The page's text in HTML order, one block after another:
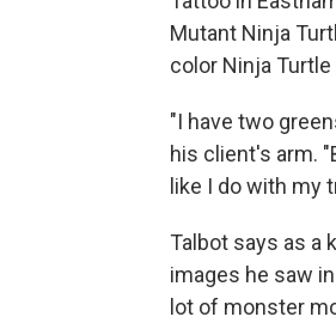
Mutant Ninja
color Ninja
"I have two
his client's arm.
like I do with my
Talbot says as a
images he saw
lot of monster